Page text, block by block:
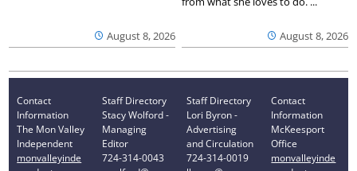
August 8, 2026 August 8, 2026
Contact
Information
The Mon Valley
Independent
monvalleyinde
Staff Directory
Stacy Wolford -
Managing
Editor
724-314-0043
Staff Directory
Lori Byron -
Advertising
and Circulation
724-314-0019
Contact
Information
McKeesport
Office
monvalleyinde